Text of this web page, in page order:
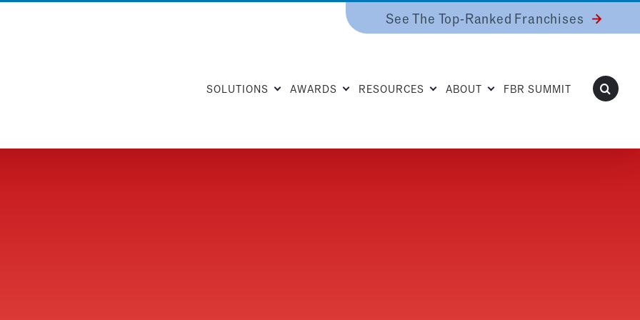
See The Top-Ranked Franchises
SOLUTIONS AWARDS RESOURCES ABOUT FBR SUMMIT